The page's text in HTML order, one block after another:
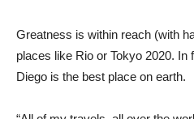
Greatness is within reach (with
places like Rio or Tokyo 2020.
Diego is the best place on earth.